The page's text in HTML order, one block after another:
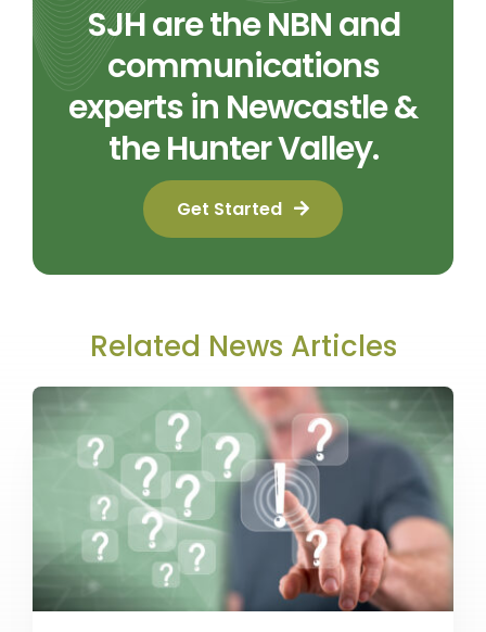
SJH are the NBN and
communications
experts in Newcastle &
the Hunter Valley.
Get Started
Related News Articles